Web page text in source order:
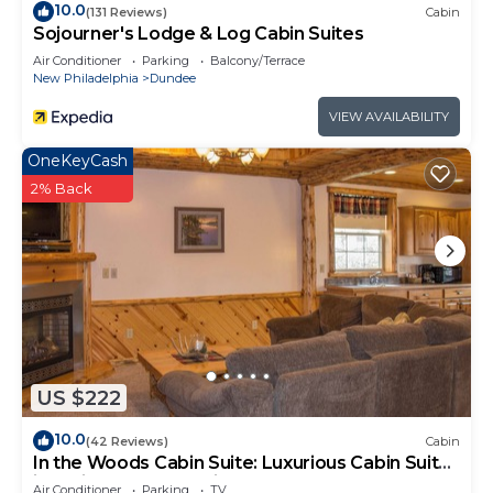
10.0(131 Reviews) Cabin
Sojourner's Lodge & Log Cabin Suites
Air Conditioner Parking
Balcony/Terrace
New Philadelphia
Dundee
VIEW AVAILABILITY
US $222
OneKeyCash
2% Back
10.0(42 Reviews) Cabin
In the Woods Cabin Suite: Luxurious Cabin Suite
in Amish Country, Ohio.
Air Conditioner Parking TV